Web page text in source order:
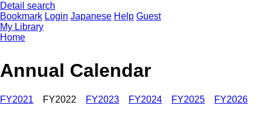
Detail search
Bookmark Login Japanese Help Guest
My Library
Home
Annual Calendar
FY2021 FY2022 FY2023 FY2024 FY2025 FY2026